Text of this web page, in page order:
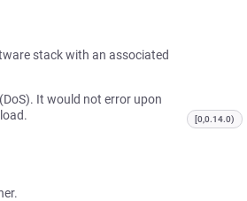
stack with an associated
It would not error upon
[0,0.14.0)